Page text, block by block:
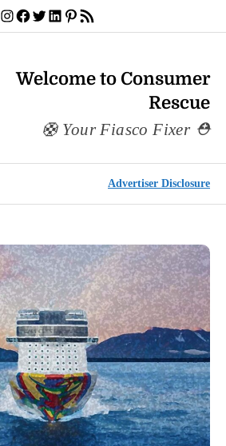
Instagram
Facebook
Twitter
LinkedIn
Pinterest
RSS Feed
Welcome to Consumer
Rescue
Your Fiasco Fixer
Advertiser Disclosure